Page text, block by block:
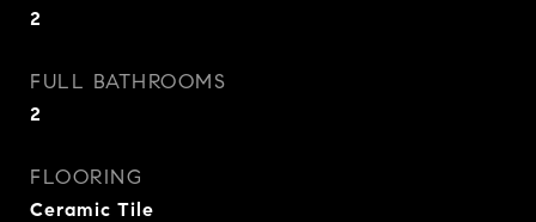
2
FULL BATHROOMS
2
FLOORING
Ceramic Tile